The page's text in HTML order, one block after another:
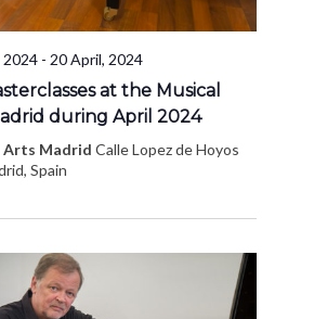
2024 - 20 April, 2024
at the Musical
during April 2024
Arts MadridCalle Lopez de Hoyos
Spain